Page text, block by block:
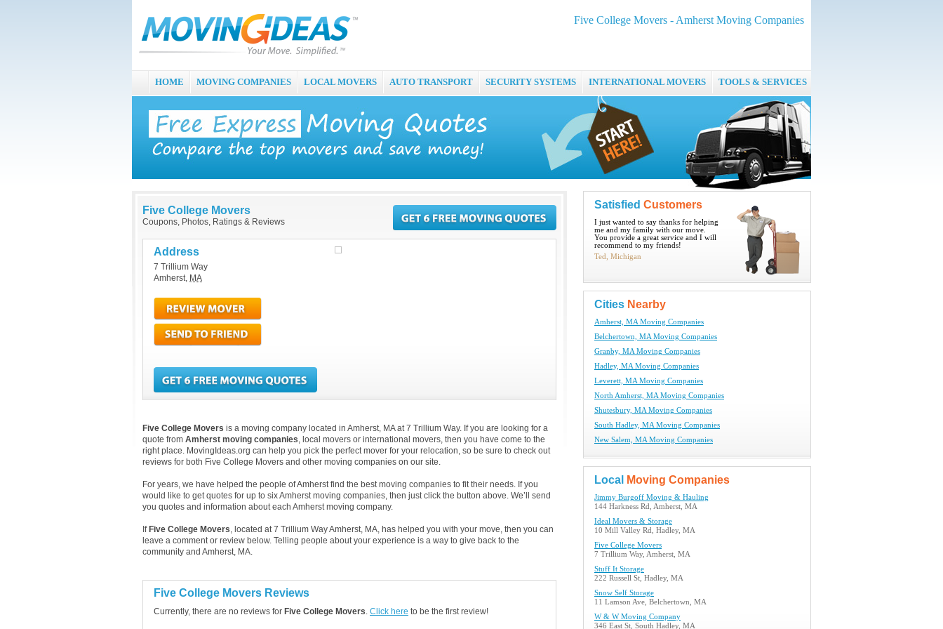
Five College Movers - Amherst Moving Companies
HOME MOVING COMPANIES LOCAL MOVERS AUTO TRANSPORT SECURITY SYSTEMS INTERNATIONAL MOVERS TOOLS & SERVICES
Five College Movers
Coupons, Photos, Ratings & Reviews
Address
7 Trillium Way
Amherst, MA
Five College Movers is a moving company located in Amherst, MA at 7 Trillium Way. If you are looking for a
quote from Amherst moving companies, local movers or international movers, then you have come to the
right place. MovingIdeas.org can help you pick the perfect mover for your relocation, so be sure to check out
reviews for both Five College Movers and other moving companies on our site.
For years, we have helped the people of Amherst find the best moving companies to fit their needs. If you
would like to get quotes for up to six Amherst moving companies, then just click the button above. We’ll send
you quotes and information about each Amherst moving company.
If Five College Movers, located at 7 Trillium Way Amherst, MA, has helped you with your move, then you can
leave a comment or review below. Telling people about your experience is a way to give back to the
community and Amherst, MA.
Five College Movers Reviews
Currently, there are no reviews for Five College Movers. Click here to be the first review!
Satisfied Customers
I just wanted to say thanks for helping
me and my family with our move.
You provide a great service and I will
recommend to my friends!
Ted, Michigan
Cities Nearby
Amherst, MA Moving Companies
Belchertown, MA Moving Companies
Granby, MA Moving Companies
Hadley, MA Moving Companies
Leverett, MA Moving Companies
North Amherst, MA Moving Companies
Shutesbury, MA Moving Companies
South Hadley, MA Moving Companies
New Salem, MA Moving Companies
Local Moving Companies
Jimmy Burgoff Moving & Hauling
144 Harkness Rd, Amherst, MA
Ideal Movers & Storage
10 Mill Valley Rd, Hadley, MA
Five College Movers
7 Trillium Way, Amherst, MA
Stuff It Storage
222 Russell St, Hadley, MA
Snow Self Storage
11 Lamson Ave, Belchertown, MA
W & W Moving Company
346 East St, South Hadley, MA